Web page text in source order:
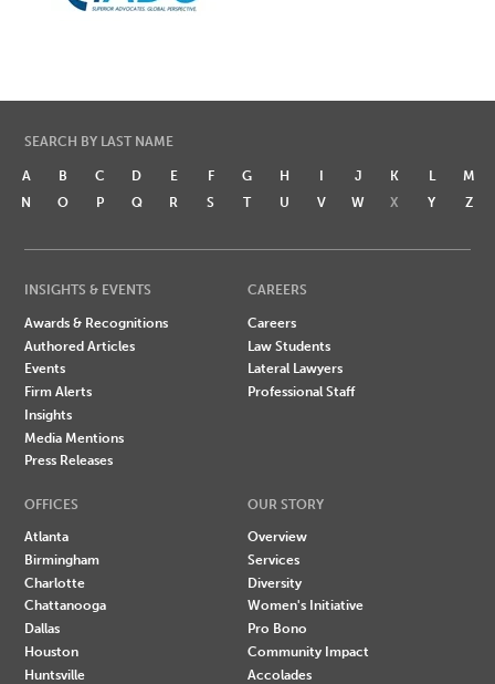
SEARCH BY LAST NAME
A B C D E F G H I J K L
M
N
O P Q R S T U V W X Y Z
INSIGHTS & EVENTS
Awards & Recognitions
Authored Articles
Events
Firm Alerts
Insights
Media Mentions
Press Releases
CAREERS
Careers
Law Students
Lateral Lawyers
Professional Staff
OFFICES
Atlanta
Birmingham
Charlotte
Chattanooga
Dallas
Houston
Huntsville
OUR STORY
Overview
Services
Diversity
Women's Initiative
Pro Bono
Community Impact
Accolades